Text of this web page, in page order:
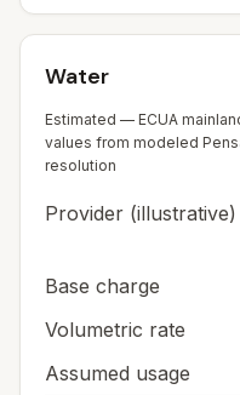
Water
Estimated — ECUA
values from modeled
resolution
Provider (illustrative)
Base charge
Volumetric rate
Assumed usage